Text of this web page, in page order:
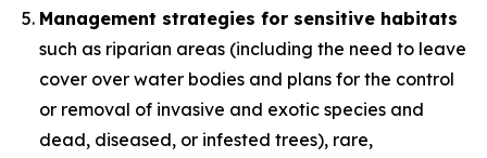
Management strategies for sensitive habitats
such as riparian areas (including the need to leave
cover over water bodies and plans for the control
or removal of invasive and exotic species and
dead, diseased, or infested trees), rare,